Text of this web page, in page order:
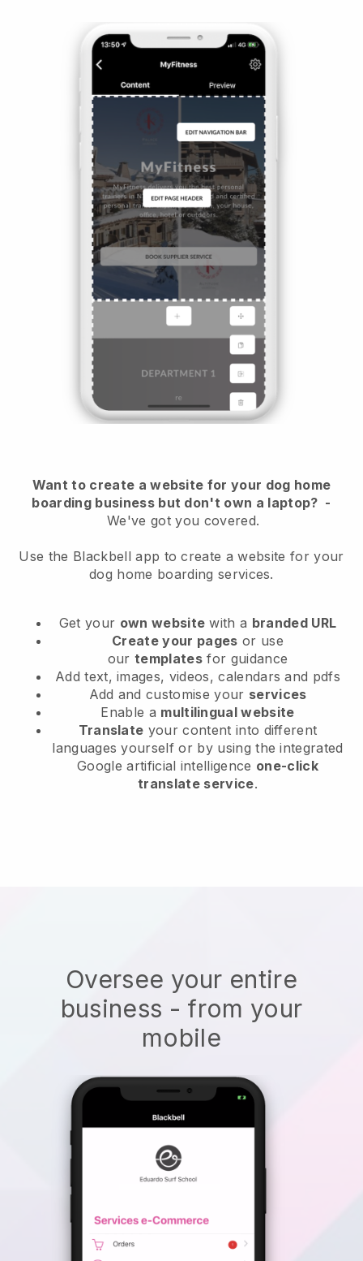
Want to create a website for your dog home
boarding business but don't own a laptop? -
We've got you covered.
Use the Blackbell app to create a website for your
dog home boarding services.
Get your own website with a branded URL
Create your pages or use
ourtemplates for guidance
Add text, images, videos, calendars and pdfs
Add and customise your services
Enable a multilingual website
Translate your content into different
languages yourself or by using the integrated
Google artificial intelligence one-click
translate service.
Oversee your entire
business - from your
mobile